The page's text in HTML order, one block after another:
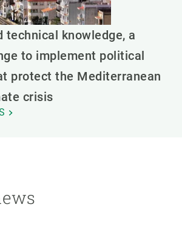
technical knowledge, a
to implement political
protect the Mediterranean
crisis